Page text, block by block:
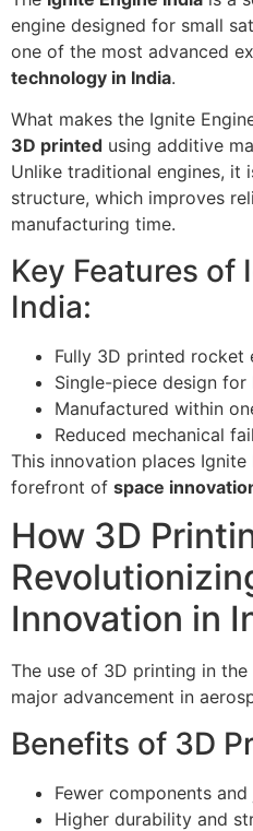
engine designed for small
one of the most advanced
technology in India.
What makes the Ignite
3D printed using additive
Unlike traditional engines, it
structure, which improves
manufacturing time.
Key Features of
India:
Fully 3D printed rocket
Single-piece design
Manufactured within
Reduced mechanical
This innovation places Ignite
forefront of space
How 3D
Innovation in
The use of 3D printing in the
major advancement in
Benefits of 3D
Fewer components
Higher durability and